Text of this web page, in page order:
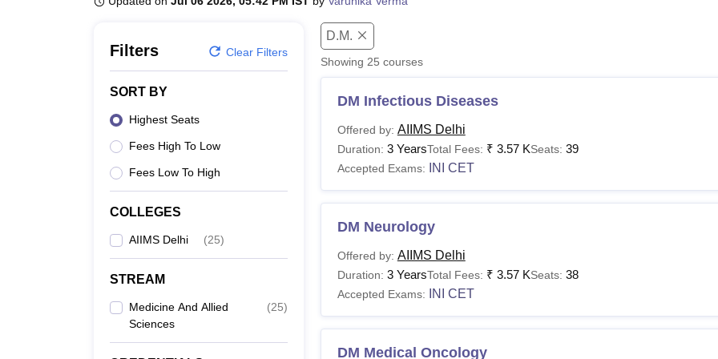
Filters Clear Filters
SORT BY
Highest Seats
Fees High To Low
Fees Low To High
COLLEGES
AIIMS Delhi (25)
STREAM
Medicine And Allied
Sciences
(25)
D.M.
Showing 25 courses
DM Infectious Diseases
Offered by: AIIMS Delhi
Duration: 3 YearsTotal Fees: ₹ 3.57 KSeats: 39
Accepted Exams: INI CET
DM Neurology
Offered by: AIIMS Delhi
Duration: 3 YearsTotal Fees: ₹ 3.57 KSeats: 38
Accepted Exams: INI CET
DM Medical Oncology